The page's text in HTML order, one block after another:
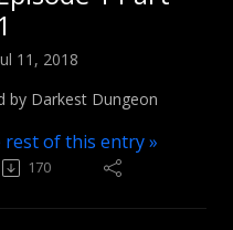
11, 2018
by Darkest Dungeon
rest of this entry »
170